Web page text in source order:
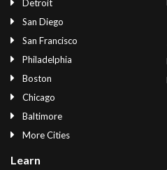
Detroit
San Diego
San Francisco
Philadelphia
Boston
Chicago
Baltimore
More Cities
Learn